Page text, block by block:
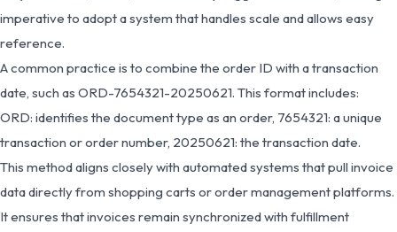
imperative to adopt a system that handles scale and allows easy
reference.
A common practice is to combine the order ID with a transaction
date, such as ORD-7654321-20250621. This format includes:
ORD: identifies the document type as an order, 7654321: a unique
transaction or order number, 20250621: the transaction date.
This method aligns closely with automated systems that pull invoice
data directly from shopping carts or order management platforms.
It ensures that invoices remain synchronized with fulfillment